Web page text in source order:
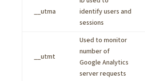
__utma
identify users and
sessions
__utmt
Used to monitor
number of
Google Analytics
server requests